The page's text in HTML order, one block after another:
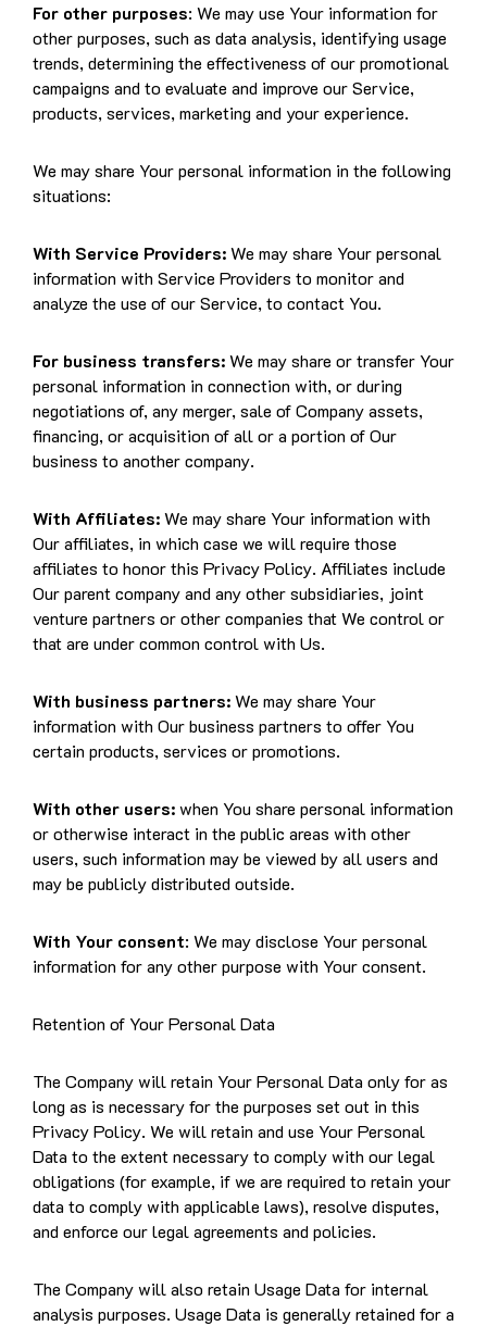
For other purposes: We may use Your information for
other purposes, such as data analysis, identifying usage
trends, determining the effectiveness of our promotional
campaigns and to evaluate and improve our Service,
products, services, marketing and your experience.
We may share Your personal information in the following
situations:
With Service Providers:We may share Your personal
information with Service Providers to monitor and
analyze the use of our Service, to contact You.
For business transfers:We may share or transfer Your
personal information in connection with, or during
negotiations of, any merger, sale of Company assets,
financing, or acquisition of all or a portion of Our
business to another company.
With Affiliates:We may share Your information with
Our affiliates, in which case we will require those
affiliates to honor this Privacy Policy. Affiliates include
Our parent company and any other subsidiaries, joint
venture partners or other companies that We control or
that are under common control with Us.
With business partners:We may share Your
information with Our business partners to offer You
certain products, services or promotions.
With other users:when You share personal information
or otherwise interact in the public areas with other
users, such information may be viewed by all users and
may be publicly distributed outside.
With Your consent: We may disclose Your personal
information for any other purpose with Your consent.
Retention of Your Personal Data
The Company will retain Your Personal Data only for as
long as is necessary for the purposes set out in this
Privacy Policy. We will retain and use Your Personal
Data to the extent necessary to comply with our legal
obligations (for example, if we are required to retain your
data to comply with applicable laws), resolve disputes,
and enforce our legal agreements and policies.
The Company will also retain Usage Data for internal
analysis purposes. Usage Data is generally retained for a